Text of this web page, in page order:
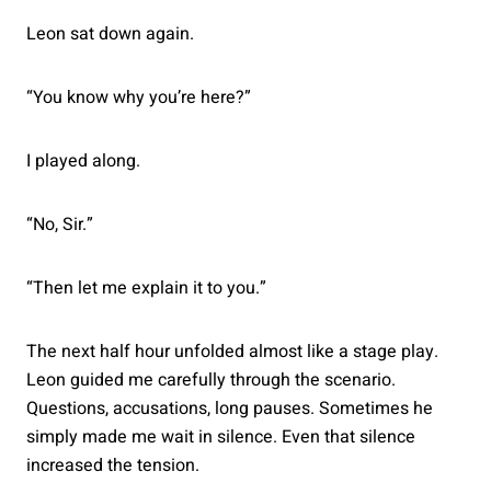
Leon sat down again.
“You know why you’re here?”
I played along.
“No, Sir.”
“Then let me explain it to you.”
The next half hour unfolded almost like a stage play.
Leon guided me carefully through the scenario.
Questions, accusations, long pauses. Sometimes he
simply made me wait in silence. Even that silence
increased the tension.